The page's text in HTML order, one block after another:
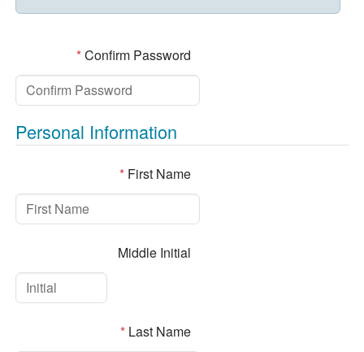
*Confirm Password
Personal Information
*First Name
Middle Initial
*Last Name